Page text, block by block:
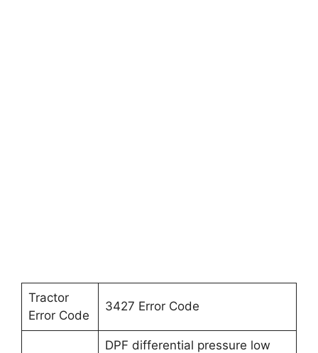
Tractor
Error Code
3427 Error Code
DPF differential pressure low